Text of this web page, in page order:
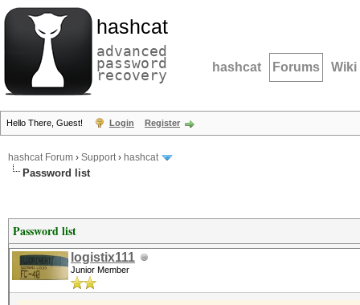
hashcat
advanced
password
recovery hashcat Forums Wiki
Hello There, Guest! Login Register
hashcat Forum › Support› hashcat
Password list
Password list
logistix111
Junior Member